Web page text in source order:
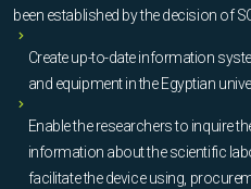
been established by the decision of
Create up-to-date information
and equipment in the Egyptian
Enable the researchers to inquire
information about the scientific
facilitate the device using,